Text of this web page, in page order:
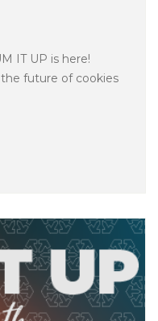
IT UP is here!
future of cookies